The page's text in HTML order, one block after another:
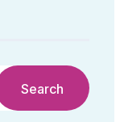
Search